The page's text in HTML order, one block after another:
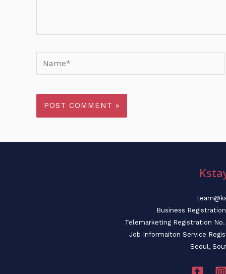
Business
Telemarketing Registration
Job Informaiton Service
Seoul,